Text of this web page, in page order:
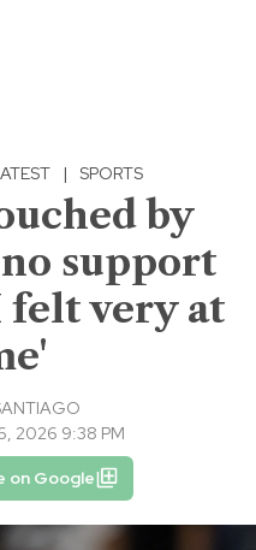
| SPORTS
by
support
felt very at
2026 9:38 PM
on Google